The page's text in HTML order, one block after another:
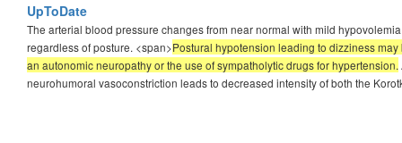
UpToDate
The arterial blood pressure changes from near normal with mild
regardless of posture. <span>Postural hypotension leading to dizziness
an autonomic neuropathy or the use of sympatholytic drugs for hypertension.
neurohumoral vasoconstriction leads to decreased intensity of both the